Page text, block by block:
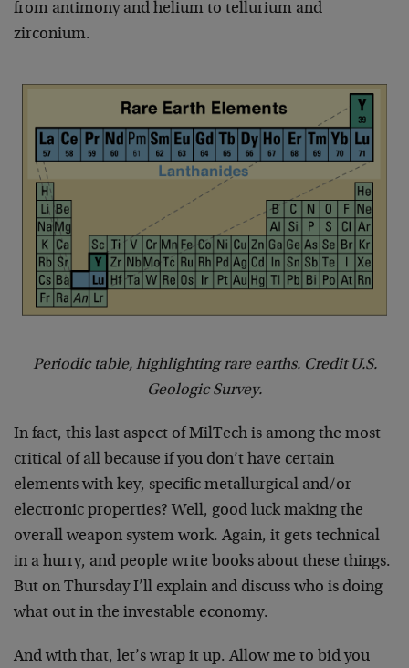
from antimony and helium to tellurium and
zirconium.
Periodic table, highlighting rare earths. Credit U.S.
Geologic Survey.
In fact, this last aspect of MilTech is among the most
critical of all because if you don’t have certain
elements with key, specific metallurgical and/or
electronic properties? Well, good luck making the
overall weapon system work. Again, it gets technical
in a hurry, and people write books about these things.
But on Thursday I’ll explain and discuss who is doing
what out in the investable economy.
And with that, let’s wrap it up. Allow me to bid you